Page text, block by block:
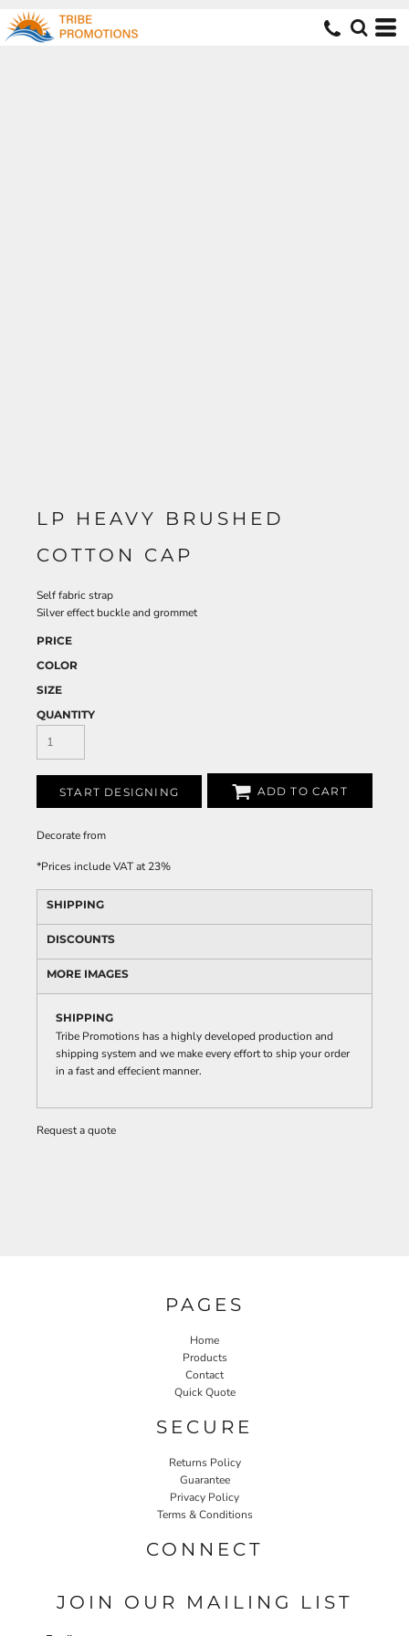
LP HEAVY BRUSHED
COTTON CAP
Self fabric strap
Silver effect buckle and grommet
PRICE
COLOR
SIZE
QUANTITY
START DESIGNING ADD TO CART
Decoratefrom
*Prices include VAT at 23%
SHIPPING
DISCOUNTS
MORE IMAGES
SHIPPING
Tribe Promotions has a highly developed production and
shipping system and we make every effort to ship your order
in a fast and effecient manner.
Request a quote
PAGES
Home
Products
Contact
Quick Quote
SECURE
Returns Policy
Guarantee
Privacy Policy
Terms & Conditions
CONNECT
JOIN OUR MAILING LIST